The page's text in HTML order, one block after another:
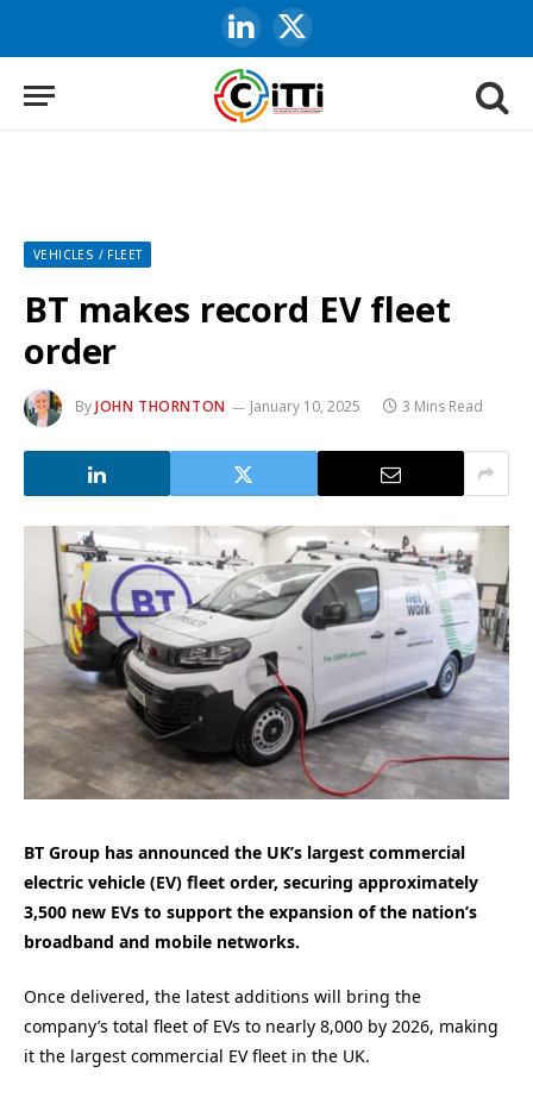
LinkedIn
X
(Twitter)
VEHICLES / FLEET
BT makes record EV fleet
order
ByJOHN THORNTON January 10, 2025 3 Mins Read
BT Group has announced the UK’s largest commercial
electric vehicle (EV) fleet order, securing approximately
3,500 new EVs to support the expansion of the nation’s
broadband and mobile networks.
Once delivered, the latest additions will bring the
company’s total fleet of EVs to nearly 8,000 by 2026, making
it the largest commercial EV fleet in the UK.